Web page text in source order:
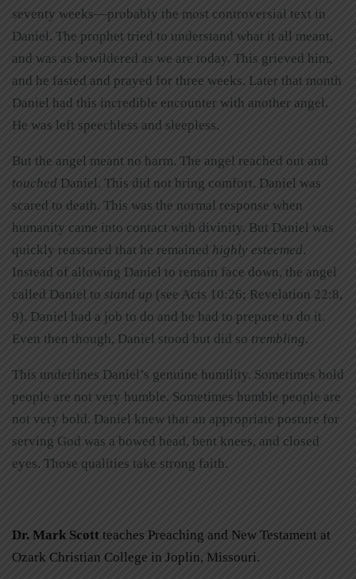
seventy weeks—probably the most controversial text in
Daniel. The prophet tried to understand what it all meant,
and was as bewildered as we are today. This grieved him,
and he fasted and prayed for three weeks. Later that month
Daniel had this incredible encounter with another angel.
He was left speechless and sleepless.
But the angel meant no harm. The angel reached out and
touched Daniel. This did not bring comfort. Daniel was
scared to death. This was the normal response when
humanity came into contact with divinity. But Daniel was
quickly reassured that he remained highly esteemed.
Instead of allowing Daniel to remain face down, the angel
called Daniel to stand up (see Acts 10:26; Revelation 22:8,
9). Daniel had a job to do and he had to prepare to do it.
Even then though, Daniel stood but did so trembling.
This underlines Daniel’s genuine humility. Sometimes bold
people are not very humble. Sometimes humble people are
not very bold. Daniel knew that an appropriate posture for
serving God was a bowed head, bent knees, and closed
eyes. Those qualities take strong faith.
Dr. Mark Scott teaches Preaching and New Testament at
Ozark Christian College in Joplin, Missouri.